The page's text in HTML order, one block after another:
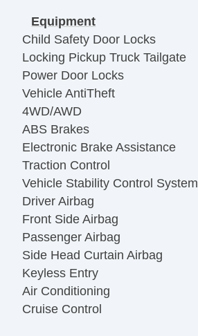
Equipment
Child Safety Door Locks
Locking Pickup Truck Tailgate
Power Door Locks
Vehicle AntiTheft
4WD/AWD
ABS Brakes
Electronic Brake Assistance
Traction Control
Vehicle Stability Control System
Driver Airbag
Front Side Airbag
Passenger Airbag
Side Head Curtain Airbag
Keyless Entry
Air Conditioning
Cruise Control